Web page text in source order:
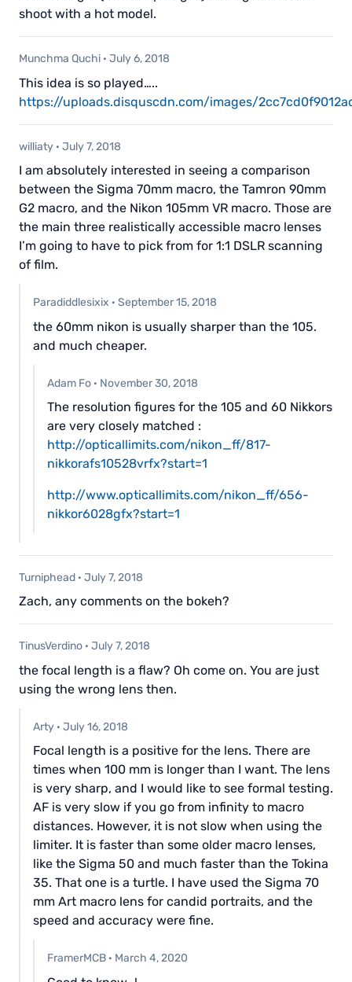
shoot with a hot model.
Munchma Quchi · July 6, 2018
This idea is so played…..
https://uploads.disquscdn.com/images/
williaty · July 7, 2018
I am absolutely interested in seeing a comparison
between the Sigma 70mm macro, the Tamron 90mm
G2 macro, and the Nikon 105mm VR macro. Those are
the main three realistically accessible macro lenses
I’m going to have to pick from for 1:1 DSLR scanning
of film.
Paradiddlesixix · September 15, 2018
the 60mm nikon is usually sharper than the 105.
and much cheaper.
Adam Fo · November 30, 2018
The resolution figures for the 105 and 60 Nikkors
are very closely matched :
http://opticallimits.com/nikon_ff/817-
nikkorafs10528vrfx?start=1
http://www.opticallimits.com/nikon_ff/656-
nikkor6028gfx?start=1
Turniphead · July 7, 2018
Zach, any comments on the bokeh?
TinusVerdino · July 7, 2018
the focal length is a flaw? Oh come on. You are just
using the wrong lens then.
Arty · July 16, 2018
Focal length is a positive for the lens. There are
times when 100 mm is longer than I want. The lens
is very sharp, and I would like to see formal testing.
AF is very slow if you go from infinity to macro
distances. However, it is not slow when using the
limiter. It is faster than some older macro lenses,
like the Sigma 50 and much faster than the Tokina
35. That one is a turtle. I have used the Sigma 70
mm Art macro lens for candid portraits, and the
speed and accuracy were fine.
FramerMCB · March 4, 2020